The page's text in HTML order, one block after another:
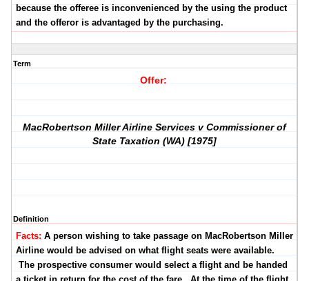
because the offeree is inconvenienced by the using the product
and the offeror is advantaged by the purchasing.
Term
Offer:
MacRobertson Miller Airline Services v Commissioner of
State Taxation (WA) [1975]
Definition
Facts: A person wishing to take passage on MacRobertson Miller
Airline would be advised on what flight seats were available.
The prospective consumer would select a flight and be handed